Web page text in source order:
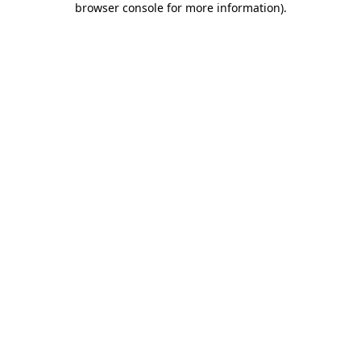
browser console for more information).